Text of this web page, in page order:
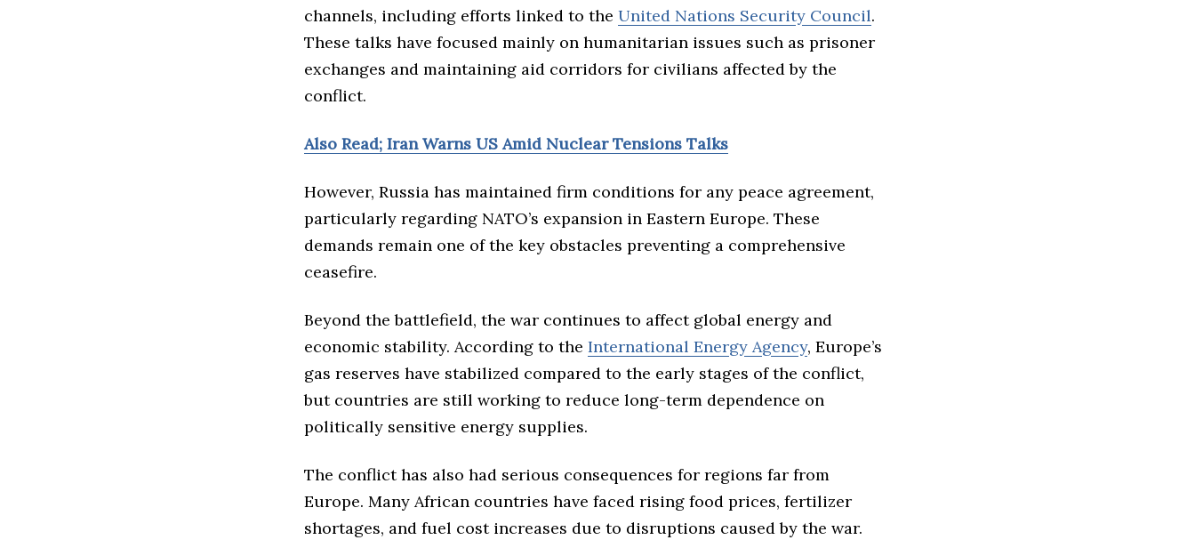
channels, including efforts linked to the United Nations Security Council.
These talks have focused mainly on humanitarian issues such as prisoner
exchanges and maintaining aid corridors for civilians affected by the
conflict.
Also Read; Iran Warns US Amid Nuclear Tensions Talks
However, Russia has maintained firm conditions for any peace agreement,
particularly regarding NATO’s expansion in Eastern Europe. These
demands remain one of the key obstacles preventing a comprehensive
ceasefire.
Beyond the battlefield, the war continues to affect global energy and
economic stability. According to the International Energy Agency, Europe’s
gas reserves have stabilized compared to the early stages of the conflict,
but countries are still working to reduce long-term dependence on
politically sensitive energy supplies.
The conflict has also had serious consequences for regions far from
Europe. Many African countries have faced rising food prices, fertilizer
shortages, and fuel cost increases due to disruptions caused by the war.